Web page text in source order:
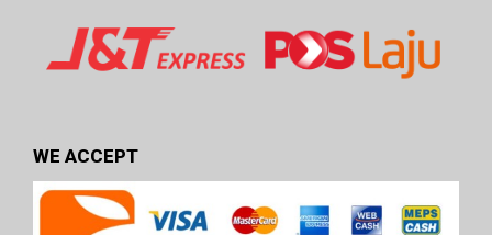
WE ACCEPT